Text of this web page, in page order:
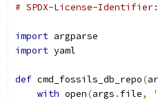
# SPDX-License-
import argparse
import yaml
def cmd_fossils_db_repo(
with open(args . file,